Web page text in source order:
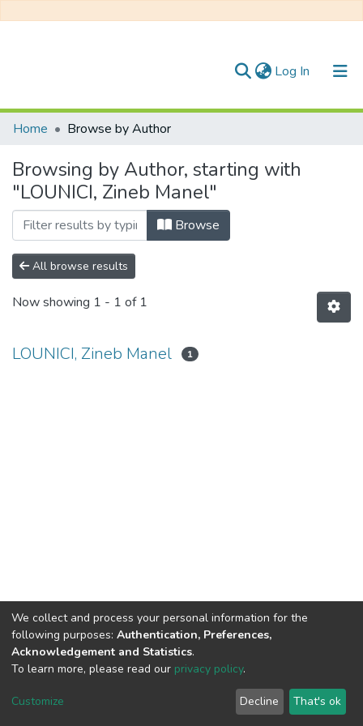
Log In (current)
Communities & Collections
All of DSpace
Home Browse by Author
Browsing by Author, starting with
"LOUNICI, Zineb Manel"
Browse
All browse results
Now showing 1 - 1 of 1
LOUNICI, Zineb Manel 1
DSpace software copyright © 2002-2026
Cookie
End User
Agreement
Send
Feedback
We collect and process your personal information for the
following purposes: Authentication, Preferences,
Acknowledgement and Statistics.
To learn more, please read our privacy policy.
Customize Decline That's ok